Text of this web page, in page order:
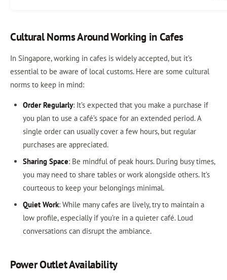
Cultural Norms Around Working in Cafes
In Singapore, working in cafes is widely accepted, but it’s
essential to be aware of local customs. Here are some cultural
norms to keep in mind:
Order Regularly: It’s expected that you make a purchase if
you plan to use a café’s space for an extended period. A
single order can usually cover a few hours, but regular
purchases are appreciated.
Sharing Space: Be mindful of peak hours. During busy times,
you may need to share tables or work alongside others. It’s
courteous to keep your belongings minimal.
Quiet Work: While many cafes are lively, try to maintain a
low profile, especially if you’re in a quieter café. Loud
conversations can disrupt the ambiance.
Power Outlet Availability